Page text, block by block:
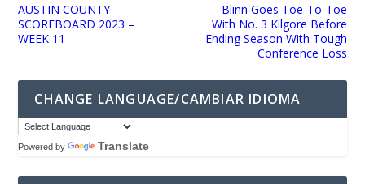
AUSTIN COUNTY
SCOREBOARD 2023 –
WEEK 11
Blinn Goes Toe-To-Toe
With No. 3 Kilgore Before
Ending Season With Tough
Conference Loss
CHANGE LANGUAGE/CAMBIAR IDIOMA
Powered by Translate